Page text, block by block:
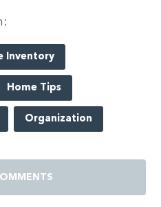
Inventory
Home Tips
Organization